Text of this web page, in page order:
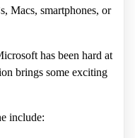
Macs, smartphones, or
has been hard at
brings some exciting
include: